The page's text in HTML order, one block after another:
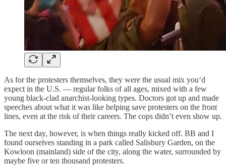
As for the protesters themselves, they were the usual mix you’d
expect in the U.S. — regular folks of all ages, mixed with a few
young black-clad anarchist-looking types. Doctors got up and made
speeches about what it was like helping save protesters on the front
lines, even at the risk of their careers. The cops didn’t even show up.
The next day, however, is when things really kicked off. BB and I
found ourselves standing in a park called Salisbury Garden, on the
Kowloon (mainland) side of the city, along the water, surrounded by
maybe five or ten thousand protesters.